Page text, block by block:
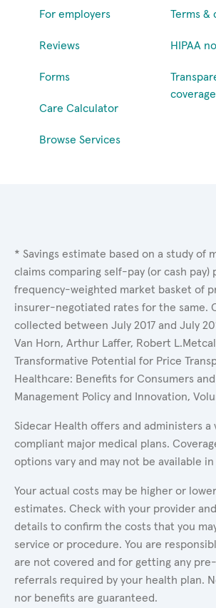
For employers
Reviews
Forms
Care Calculator
Browse Services
Terms &
HIPAA
coverage
* Savings estimate based on a study of
claims comparing self-pay (or cash pay)
frequency-weighted market basket of
insurer-negotiated rates for the same.
collected between July 2017 and July
Van Horn, Arthur Laffer, Robert
Transformative Potential for Price
Healthcare: Benefits for Consumers
Management Policy and Innovation,
Sidecar Health offers and administers a
compliant major medical plans.
options vary and may not be available
Your actual costs may be higher or
estimates. Check with your provider
details to confirm the costs that you
service or procedure. You are
are not covered and for getting any
referrals required by your health plan.
nor benefits are guaranteed.